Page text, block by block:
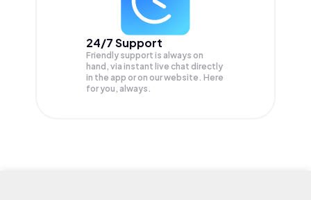
24/7 Support
Friendly support is always on
hand, via instant live chat directly
in the app or on our website. Here
for you, always.